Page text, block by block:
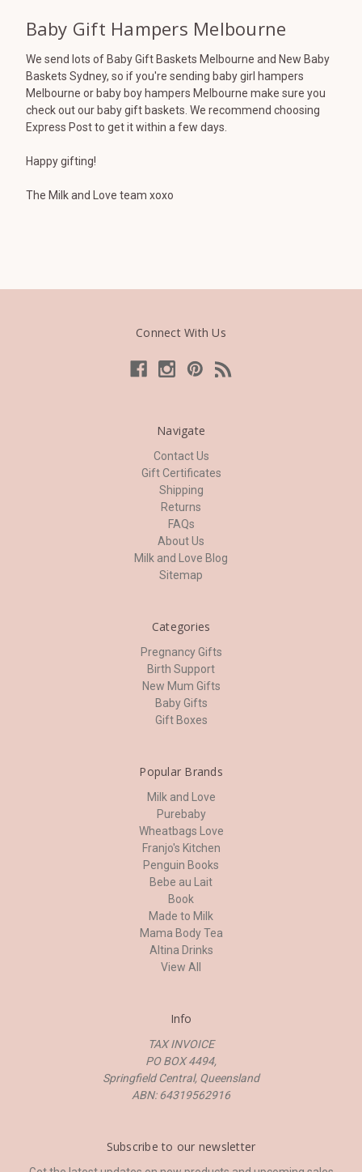
Baby Gift Hampers Melbourne
We send lots of Baby Gift Baskets Melbourne and New Baby
Baskets Sydney, so if you're sending baby girl hampers
Melbourne or baby boy hampers Melbourne make sure you
check out our baby gift baskets. We recommend choosing
Express Post to get it within a few days.
Happy gifting!
The Milk and Love team xoxo
Connect With Us
Navigate
Contact Us
Gift Certificates
Shipping
Returns
FAQs
About Us
Milk and Love Blog
Sitemap
Categories
Pregnancy Gifts
Birth Support
New Mum Gifts
Baby Gifts
Gift Boxes
Popular Brands
Milk and Love
Purebaby
Wheatbags Love
Franjo's Kitchen
Penguin Books
Bebe au Lait
Book
Made to Milk
Mama Body Tea
Altina Drinks
View All
Info
TAX INVOICE
PO BOX 4494,
Springfield Central, Queensland
ABN: 64319562916
Subscribe to our newsletter